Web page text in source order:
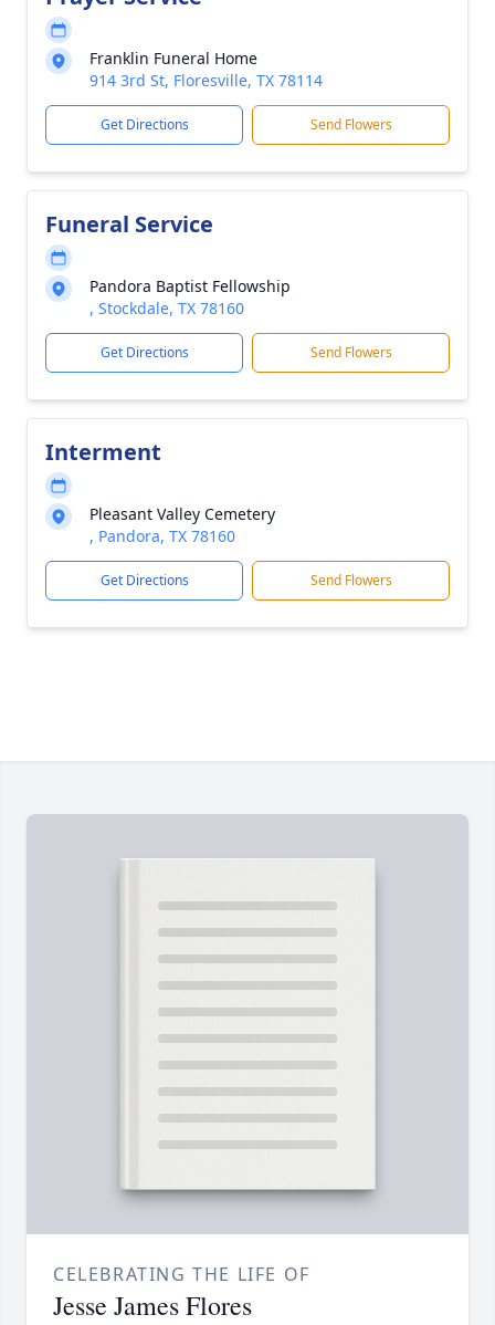
Franklin Funeral Home
914 3rd St, Floresville, TX 78114
Get Directions Send Flowers
Funeral Service
Pandora Baptist Fellowship
, Stockdale, TX 78160
Get Directions Send Flowers
Interment
Pleasant Valley Cemetery
, Pandora, TX 78160
Get Directions Send Flowers
CELEBRATING THE LIFE OF
Jesse James Flores